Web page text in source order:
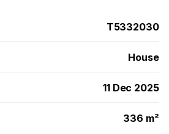
T5332030
House
11 Dec 2025
336 m²